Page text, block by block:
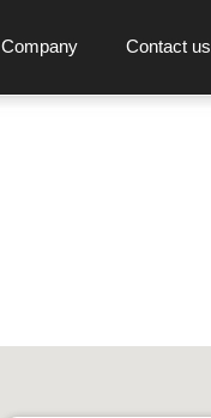
Company Contact us